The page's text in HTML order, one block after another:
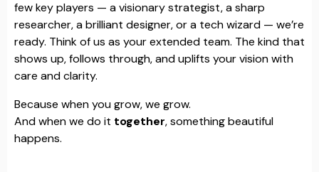
few key players — a visionary strategist, a sharp
researcher, a brilliant designer, or a tech wizard — we’re
ready. Think of us as your extended team. The kind that
shows up, follows through, and uplifts your vision with
care and clarity.
Because when you grow, we grow.
And when we do it together, something beautiful
happens.